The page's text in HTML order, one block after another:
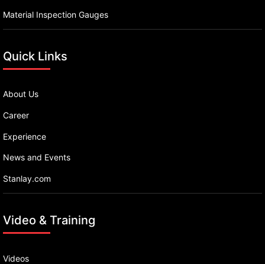
Material Inspection Gauges
Quick Links
About Us
Career
Experience
News and Events
Stanlay.com
Video & Training
Videos